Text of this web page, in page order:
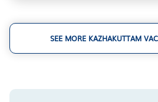
SEE MORE KAZHAKUTTAM